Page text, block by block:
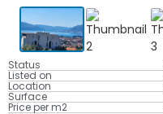
Status
Listed on
Location
Surface
Price per m2